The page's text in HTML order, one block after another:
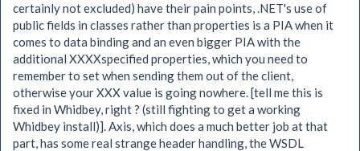
certainly not excluded) have their pain points, .NET's use of
public fields in classes rather than properties is a PIA when it
comes to data binding and an even bigger PIA with the
additional XXXXspecified properties, which you need to
remember to set when sending them out of the client,
otherwise your XXX value is going nowhere. [tell me this is
fixed in Whidbey, right ? (still fighting to get a working
Whidbey install)]. Axis, which does a much better job at that
part, has some real strange header handling, the WSDL